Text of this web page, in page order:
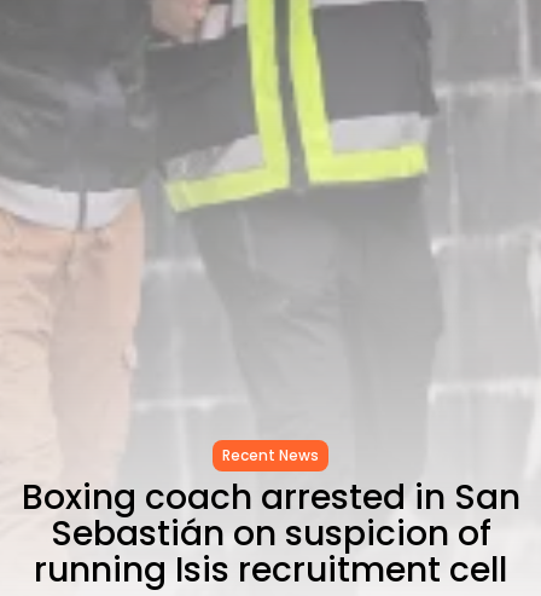
Tunisia’s Inflation Eases to 5.1%
TRENDING CATEGORIES
Recent News
4832 Articles
business
2018 Articles
1413 Articles
Culture and Media
FOLLOW US
Recent News
Boxing coach arrested in San
Sebastián on suspicion of
running Isis recruitment cell